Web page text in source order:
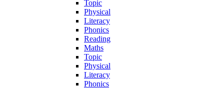
Topic
Physical
Literacy
Phonics
Reading
Maths
Topic
Physical
Literacy
Phonics